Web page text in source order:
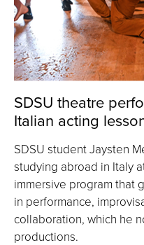
SDSU theatre
Italian acting
SDSU student Jaysten
studying abroad in Italy
immersive program that
in performance,
collaboration, which he
productions.